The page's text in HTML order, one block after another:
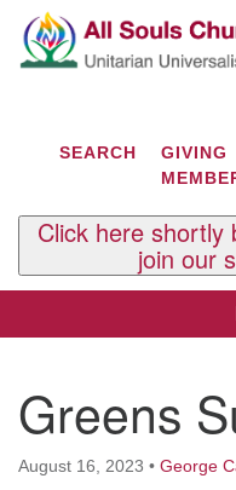
Google
Map
Contact Us
All Souls U.U. Church
29 South St.
West Brattleboro, VT
SEARCH GIVING
Click here shortly
join our
Greens
August 16, 2023 • George